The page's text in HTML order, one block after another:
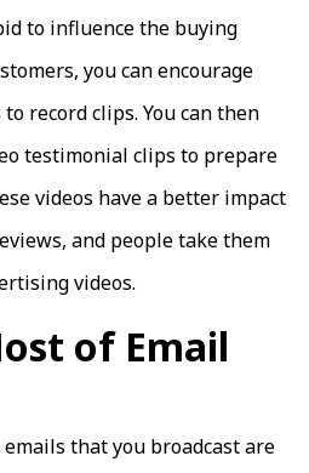
to influence the buying
you can encourage
record clips. You can then
testimonial clips to prepare
videos have a better impact
and people take them
videos.
of Email
that you broadcast are